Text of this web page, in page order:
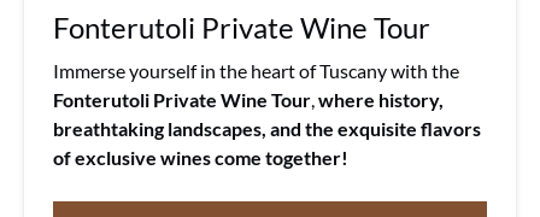
Fonterutoli Private Wine Tour
Immerse yourself in the heart of Tuscany with the
Fonterutoli Private Wine Tour,where history,
breathtaking landscapes, and the exquisite flavors
of exclusive wines come together!